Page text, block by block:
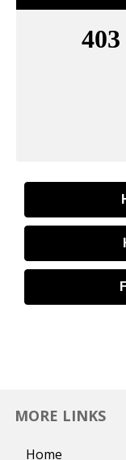
MORE LINKS
Home